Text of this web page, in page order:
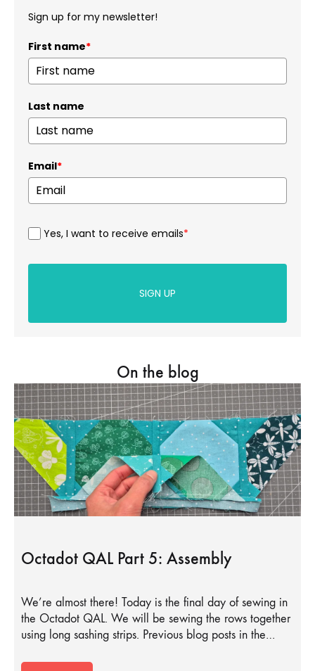
Sign up for my newsletter!
First name*
Last name
Email*
Yes, I want to receive emails*
SIGN UP
On the blog
Octadot QAL Part 5: Assembly
We’re almost there! Today is the final day of sewing in
the Octadot QAL. We will be sewing the rows together
using long sashing strips. Previous blog posts in the…